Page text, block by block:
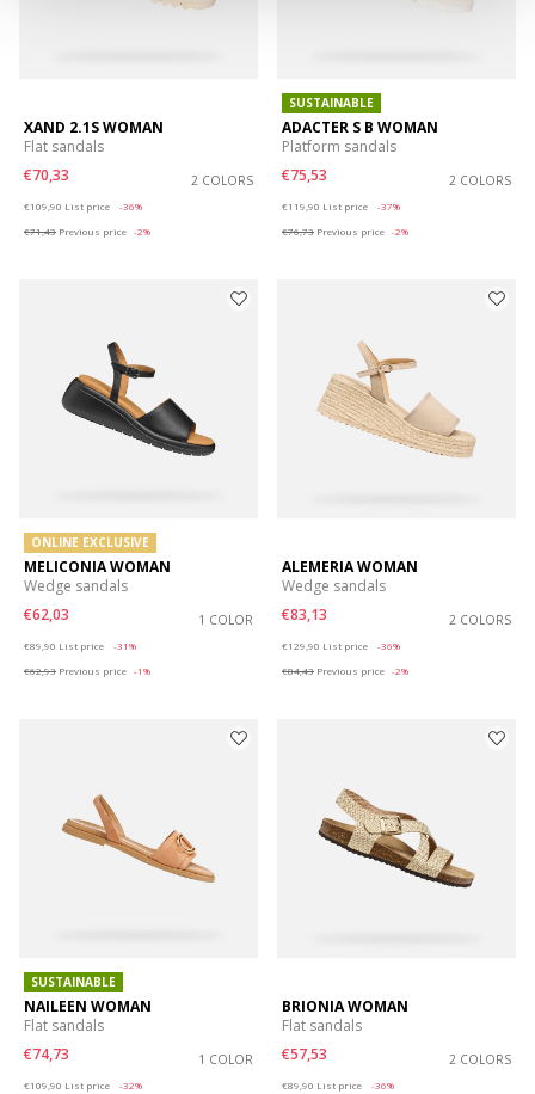
XAND 2.1S WOMAN
Flat sandals
€70,33
2 COLORS
€109,90 List price
-36%
€71,43 Previous price -2%
SUSTAINABLE
ADACTER S B WOMAN
Platform sandals
€75,53
2 COLORS
€119,90 List price
-37%
€76,73 Previous price -2%
ONLINE EXCLUSIVE
MELICONIA WOMAN
Wedge sandals
€62,03
1 COLOR
€89,90 List price
-31%
€62,93 Previous price -1%
ALEMERIA WOMAN
Wedge sandals
€83,13
2 COLORS
€129,90 List price
-36%
€84,43 Previous price -2%
SUSTAINABLE
NAILEEN WOMAN
Flat sandals
€74,73
1 COLOR
€109,90 List price
-32%
BRIONIA WOMAN
Flat sandals
€57,53
2 COLORS
€89,90 List price
-36%